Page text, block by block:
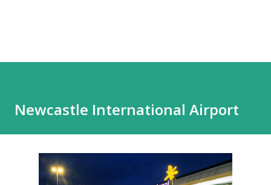
Newcastle International Airport